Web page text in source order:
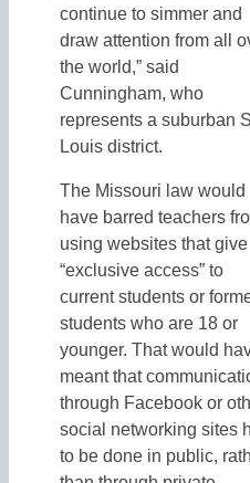
continue to simmer and
draw attention from all
the world,” said
Cunningham, who
represents a suburban
Louis district.
The Missouri law would
have barred teachers
using websites that give
“exclusive access” to
current students or
students who are 18 or
younger. That would
meant that
through Facebook or
social networking sites
to be done in public,